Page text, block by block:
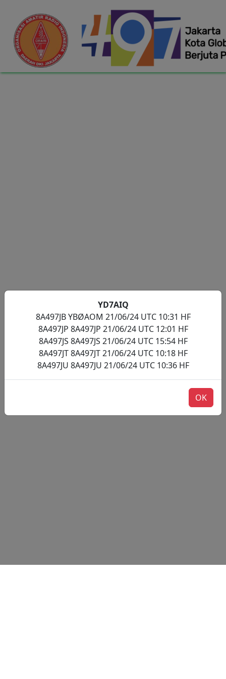
YD7AIQ
8A497JB YBØAOM 21/06/24 UTC 10:31 HF
8A497JP 8A497JP 21/06/24 UTC 12:01 HF
8A497JS 8A497JS 21/06/24 UTC 15:54 HF
8A497JT 8A497JT 21/06/24 UTC 10:18 HF
8A497JU 8A497JU 21/06/24 UTC 10:36 HF
OK